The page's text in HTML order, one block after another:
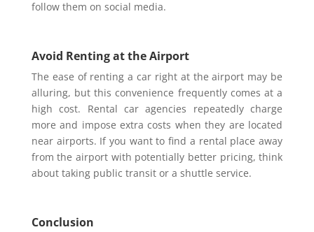
follow them on social media.
Avoid Renting at the Airport
The ease of renting a car right at the airport may be
alluring, but this convenience frequently comes at a
high cost. Rental car agencies repeatedly charge
more and impose extra costs when they are located
near airports. If you want to find a rental place away
from the airport with potentially better pricing, think
about taking public transit or a shuttle service.
Conclusion